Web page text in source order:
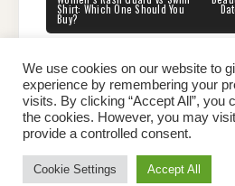
POST:
Shirt: Which One Should You
Buy?
POST:
Home About Peter
We use cookies on our website to
experience by remembering your
visits. By clicking “Accept All”, you
the cookies. However, you may
provide a controlled consent.
Cookie Settings Accept All